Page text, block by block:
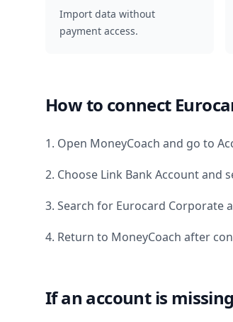
Import data without
payment access.
How to connect
1. Open MoneyCoach and go to
2. Choose Link Bank Account and
3. Search for Eurocard Corporate
4. Return to MoneyCoach after
If an account is